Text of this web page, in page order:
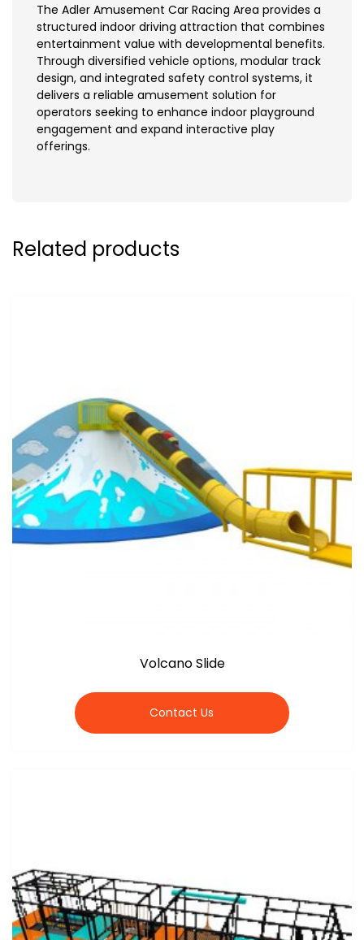
The Adler Amusement Car Racing Area provides a
structured indoor driving attraction that combines
entertainment value with developmental benefits.
Through diversified vehicle options, modular track
design, and integrated safety control systems, it
delivers a reliable amusement solution for
operators seeking to enhance indoor playground
engagement and expand interactive play
offerings.
Related products
Volcano Slide
Contact Us